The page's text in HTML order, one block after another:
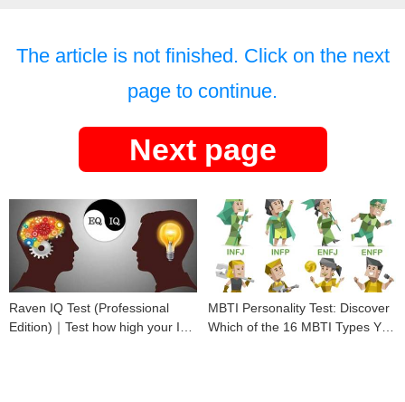
The article is not finished. Click on the next
page to continue.
Next page
Raven IQ Test (Professional
Edition)｜Test how high your IQ
MBTI Personality Test: Discover
Which of the 16 MBTI Types You